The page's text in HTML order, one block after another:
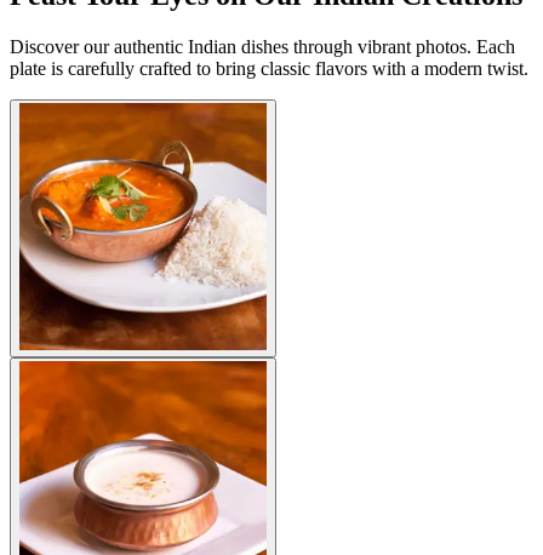
Discover our authentic Indian dishes through vibrant photos. Each
plate is carefully crafted to bring classic flavors with a modern twist.